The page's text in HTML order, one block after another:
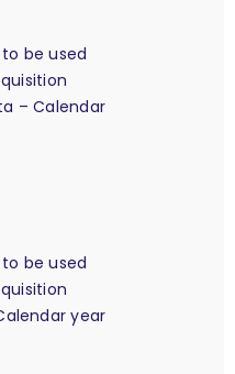
be used
– Calendar
be used
year